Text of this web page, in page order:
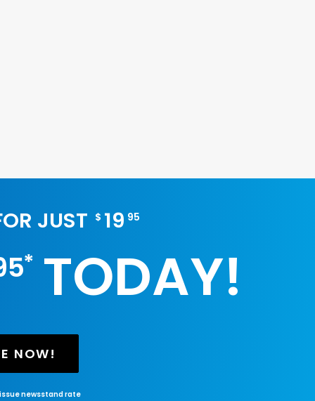
JUST $19 95
*TODAY!
NOW!
newsstand rate